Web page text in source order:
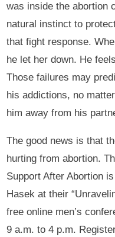
was inside the abortion
natural instinct to
that fight response.
he let her down. He
Those failures may
his addictions, no
him away from his
The good news is that
hurting from abortion.
Support After Abortion
Hasek at their
free online men’s
9 a.m. to 4 p.m.